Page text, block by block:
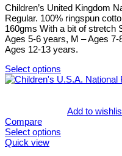
be
chosen
on
the
product
Children’s United Kingdom
Regular. 100% ringspun
160gms With a bit of stretch
Ages 5-6 years, M – Ages
Ages 12-13 years.
Select options
This
variants.
The
options
Add to
Compare
Select options
This
Quick view